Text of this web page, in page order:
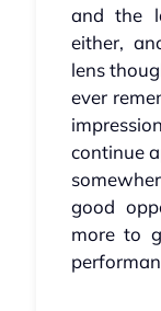
and the
either,
lens
ever
continue
good
more to